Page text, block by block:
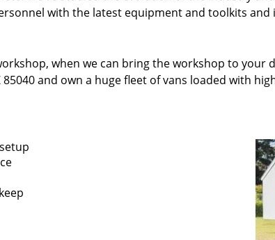
with the latest equipment and toolkits
when we can bring the workshop to your
85040 and own a huge fleet of vans loaded with